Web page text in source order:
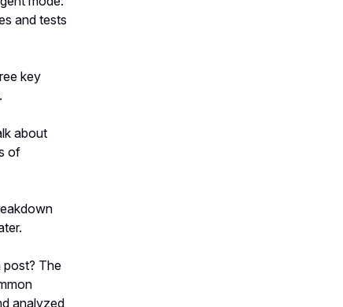
and tests
key
about
of
post? The
analyzed